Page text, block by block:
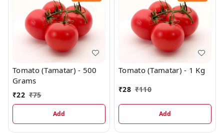
Tomato (Tamatar) - 500
Grams
₹22 ₹75
Add
Tomato (Tamatar) - 1 Kg
₹28 ₹110
Add